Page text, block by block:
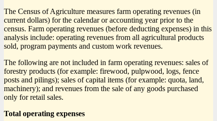
The Census of Agriculture measures farm operating revenues (in
current dollars) for the calendar or accounting year prior to the
census. Farm operating revenues (before deducting expenses) in this
analysis include: operating revenues from all agricultural products
sold, program payments and custom work revenues.
The following are not included in farm operating revenues: sales of
forestry products (for example: firewood, pulpwood, logs, fence
posts and pilings); sales of capital items (for example: quota, land,
machinery); and revenues from the sale of any goods purchased
only for retail sales.
Total operating expenses